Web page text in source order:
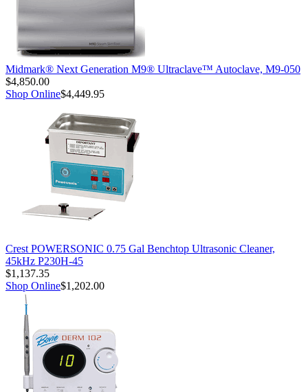
Midmark® Next Generation M9® Ultraclave™ Autoclave, M9-050
$4,850.00
Shop Online$4,449.95
Crest POWERSONIC 0.75 Gal Benchtop Ultrasonic Cleaner,
45kHz P230H-45
$1,137.35
Shop Online$1,202.00